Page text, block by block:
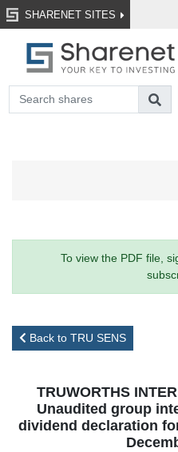
SHARENET SITES
To view the PDF file,
Back to TRU SENS
TRUWORTHS
Unaudited group
dividend declaration